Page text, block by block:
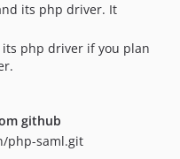
its php driver. It
php driver if you plan
github
php-saml.git